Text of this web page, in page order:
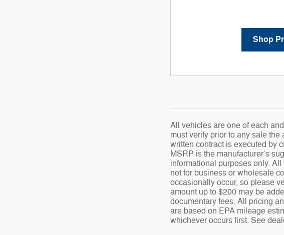
Shop
All vehicles are one of each
must verify prior to any sale
written contract is executed by
MSRP is the manufacturer’s
informational purposes only.
not for business or wholesale
occasionally occur, so please
amount up to $200 may be
documentary fees. All pricing
are based on EPA mileage
whichever occurs first. See